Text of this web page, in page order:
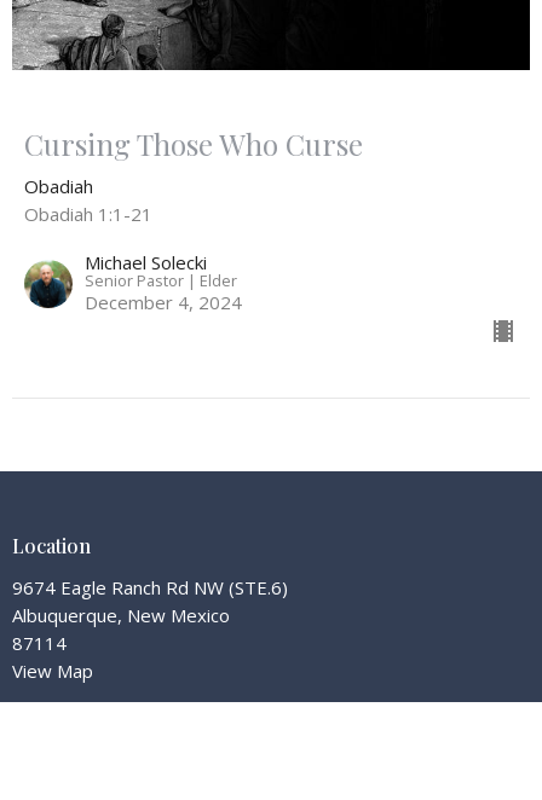
Cursing Those Who Curse
Obadiah
Obadiah 1:1-21
Michael Solecki
Senior Pastor | Elder
December 4, 2024
Location
9674 Eagle Ranch Rd NW (STE.6)
Albuquerque, New Mexico
87114
View Map